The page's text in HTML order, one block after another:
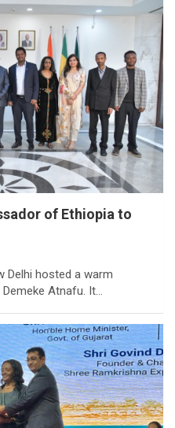
of Ethiopia to
Delhi hosted a warm
Atnafu. It…